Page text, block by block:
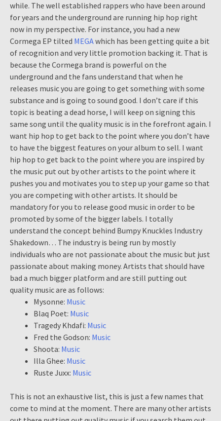
while. The well established rappers who have been around
for years and the underground are running hip hop right
now in my perspective. For instance, you had a new
Cormega EP tilted MEGAwhich has been getting quite a bit
of recognition and very little promotion backing it. That is
because the Cormega brand is powerful on the
underground and the fans understand that when he
releases music you are going to get something with some
substance and is going to sound good. I don’t care if this
topic is beating a dead horse, I will keep on signing this
same song until the quality music is in the forefront again. I
want hip hop to get back to the point where you don’t have
to have the biggest features on your album to sell. I want
hip hop to get back to the point where you are inspired by
the music put out by other artists to the point where it
pushes you and motivates you to step up your game so that
you are competing with other artists. It should be
mandatory for you to release good music in order to be
promoted by some of the bigger labels. I totally
understand the concept behind Bumpy Knuckles Industry
Shakedown… The industry is being run by mostly
individuals who are not passionate about the music but just
passionate about making money. Artists that should have
bad a much bigger platform and are still putting out
quality music are as follows:
Mysonne: Music
Blaq Poet: Music
Tragedy Khdafi: Music
Fred the Godson: Music
Shoota: Music
Illa Ghee: Music
Ruste Juxx: Music
This is not an exhaustive list, this is just a few names that
come to mind at the moment. There are many other artists